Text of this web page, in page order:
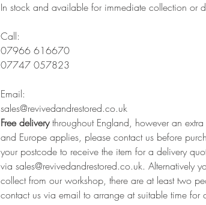
In stock and available for immediate collection or
Call:
07966 616670
07747 057823
Email:
sales@revivedandrestored.co.uk
Free deliverythroughout England, however an
and Europe applies, please contact us before
your postcode to receive the item for a delivery
via sales@revivedandrestored.co.uk. Alternatively
collect from our workshop, there are at least two
contact us via email to arrange at suitable time for